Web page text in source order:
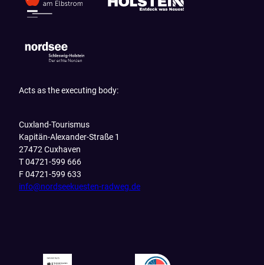
Acts as the executing body:
Cuxland-Tourismus
Kapitän-Alexander-Straße 1
27472 Cuxhaven
T 04721-599 666
F 04721-599 633
info@nordseekuesten-radweg.de